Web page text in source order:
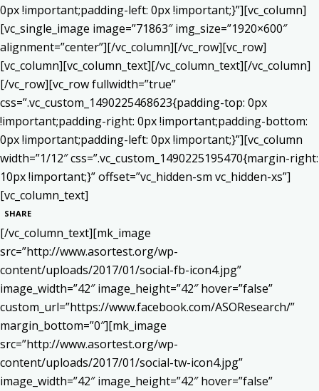
0px !important;padding-left: 0px !important;}”][vc_column]
[vc_single_image image=”71863″ img_size=”1920×600″
alignment=”center”][/vc_column][/vc_row][vc_row]
[vc_column][vc_column_text][/vc_column_text][/vc_column]
[/vc_row][vc_row fullwidth=”true”
css=”.vc_custom_1490225468623{padding-top: 0px
!important;padding-right: 0px !important;padding-bottom:
0px !important;padding-left: 0px !important;}”][vc_column
width=”1/12″ css=”.vc_custom_1490225195470{margin-right:
10px !important;}” offset=”vc_hidden-sm vc_hidden-xs”]
[vc_column_text]
SHARE
[/vc_column_text][mk_image
src=”http://www.asortest.org/wp-
content/uploads/2017/01/social-fb-icon4.jpg”
image_width=”42″ image_height=”42″ hover=”false”
custom_url=”https://www.facebook.com/ASOResearch/”
margin_bottom=”0″][mk_image
src=”http://www.asortest.org/wp-
content/uploads/2017/01/social-tw-icon4.jpg”
image_width=”42″ image_height=”42″ hover=”false”